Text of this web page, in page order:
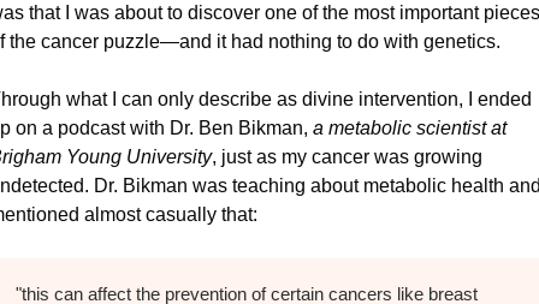
that I was about to discover one of the most important pieces
the cancer puzzle—and it had nothing to do with genetics.
what I can only describe as divine intervention, I ended
on a podcast with Dr. Ben Bikman, a metabolic scientist at
Young University, just as my cancer was growing
Dr. Bikman was teaching about metabolic health
almost casually that: